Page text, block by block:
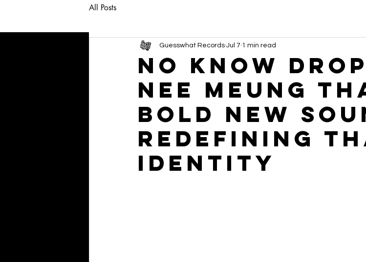
All Posts
NO KNOW
Nee Meung
Bold New
Redefining
Identity
Guesswhat Records Jul 7 1 min read